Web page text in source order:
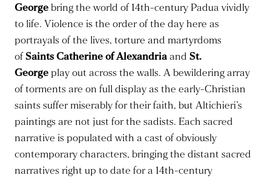
Georgebring the world of 14th-century Padua vividly
to life. Violence is the order of the day here as
portrayals of the lives, torture and martyrdoms
ofSaints Catherine of Alexandriaand St.
George play out across the walls. A bewildering array
of torments are on full display as the early-Christian
saints suffer miserably for their faith, but Altichieri’s
paintings are not just for the sadists. Each sacred
narrative is populated with a cast of obviously
contemporary characters, bringing the distant sacred
narratives right up to date for a 14th-century